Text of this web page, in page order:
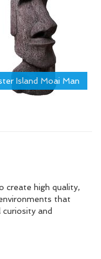
Island Moai Man
create high quality,
that
and